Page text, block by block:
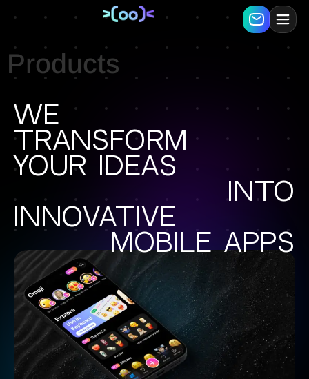
Products
We
transform
your ideas
into
innovative
mobile apps